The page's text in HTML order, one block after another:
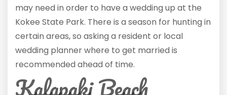
may need in order to have a wedding up at the
Kokee State Park. There is a season for hunting in
certain areas, so asking a resident or local
wedding planner where to get married is
recommended ahead of time.
Kalapaki Beach